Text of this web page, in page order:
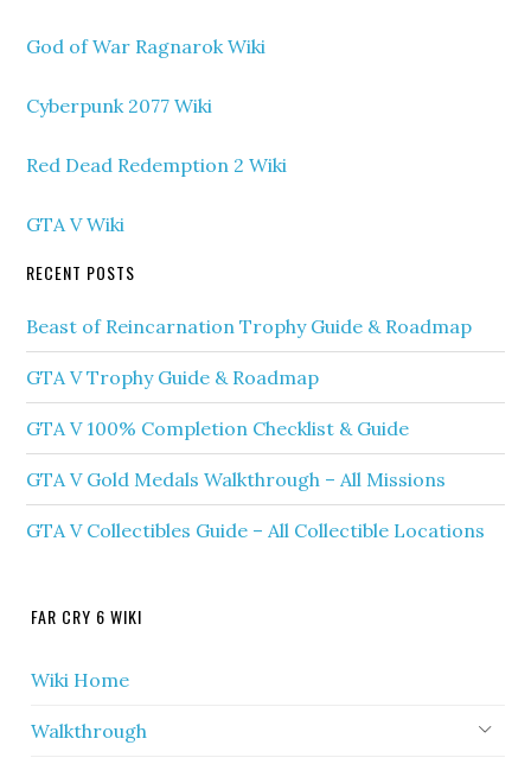
God of War Ragnarok Wiki
Cyberpunk 2077 Wiki
Red Dead Redemption 2 Wiki
GTA V Wiki
RECENT POSTS
Beast of Reincarnation Trophy Guide & Roadmap
GTA V Trophy Guide & Roadmap
GTA V 100% Completion Checklist & Guide
GTA V Gold Medals Walkthrough – All Missions
GTA V Collectibles Guide – All Collectible Locations
FAR CRY 6 WIKI
Wiki Home
Walkthrough